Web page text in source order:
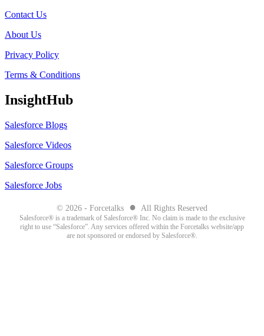
Contact Us
About Us
Privacy Policy
Terms & Conditions
InsightHub
Salesforce Blogs
Salesforce Videos
Salesforce Groups
Salesforce Jobs
© 2026 - Forcetalks ● All Rights Reserved
Salesforce® is a trademark of Salesforce® Inc. No claim is made to the exclusive
right to use “Salesforce”. Any services offered within the Forcetalks website/app
are not sponsored or endorsed by Salesforce®.